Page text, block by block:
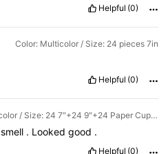
Helpful (0)
Color: Multicolor / Size: 24 pieces 7in
Helpful (0)
Color: Multicolor / Size: 24 7″+24 9″+24 Paper Cups+24 Paper Towels
smell . Looked good .
Helpful (0)